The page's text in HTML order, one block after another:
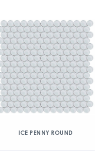
ICE PENNY ROUND